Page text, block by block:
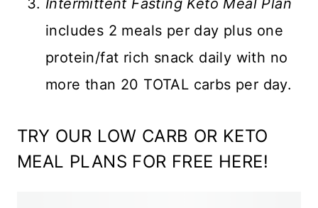
Intermittent Fasting Keto Meal Plan
includes 2 meals per day plus one
protein/fat rich snack daily with no
more than 20 TOTAL carbs per day.
TRY OUR LOW CARB OR KETO
MEAL PLANS FOR FREE HERE!